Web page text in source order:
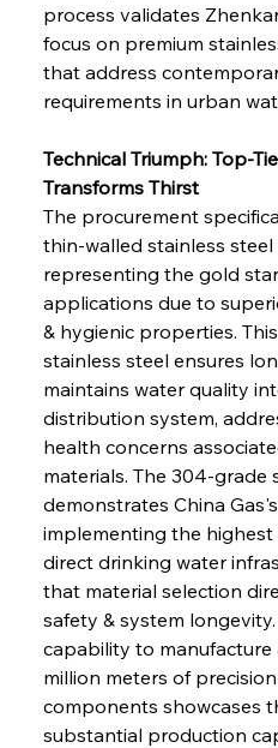
process validates
focus on premium
that address
requirements in urban
Technical Triumph: Top-
Transforms Thirst
The procurement
thin-walled stainless
representing the gold
applications due to
& hygienic properties.
stainless steel ensures
maintains water quality
distribution system,
health concerns
materials. The 304-grade
demonstrates China
implementing the
direct drinking water
that material selection
safety & system
capability to manufacture
million meters of
components showcases
substantial production